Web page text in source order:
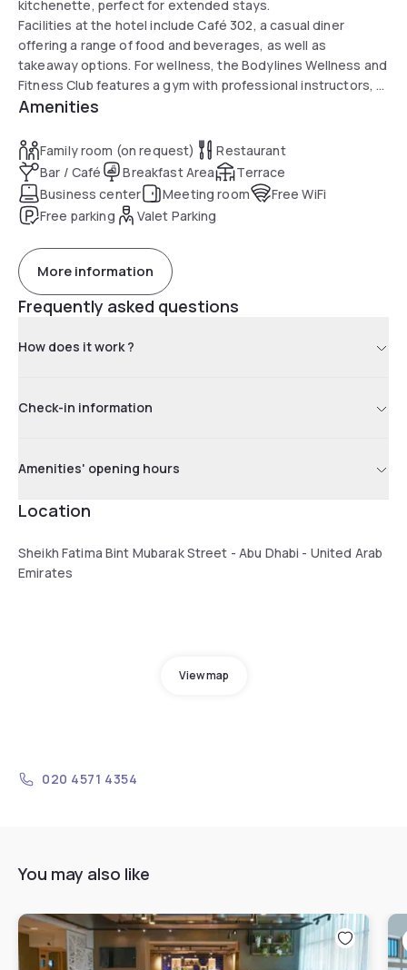
kitchenette, perfect for extended stays.
Facilities at the hotel include Café 302, a casual diner
offering a range of food and beverages, as well as
takeaway options. For wellness, the Bodylines Wellness and
Fitness Club features a gym with professional instructors, a
massage center for holistic rejuvenation, and sauna and
charging stations in the basement parking to accommodate
every guest's needs.
Amenities
Family room (on request)
Restaurant
Bar / Café
Breakfast Area
Terrace
Business center
Meeting room
Free WiFi
Free parking
Valet Parking
More information
Frequently asked questions
How does it work ?
Check-in information
Amenities' opening hours
Location
Sheikh Fatima Bint Mubarak Street - Abu Dhabi - United Arab
Emirates
View map
020 4571 4354
You may also like